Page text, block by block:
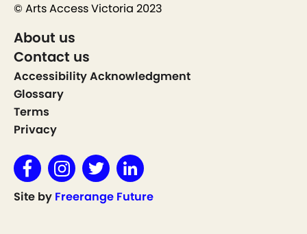
© Arts Access Victoria 2023
About us
Contact us
Accessibility Acknowledgment
Glossary
Terms
Privacy
Site by Freerange Future